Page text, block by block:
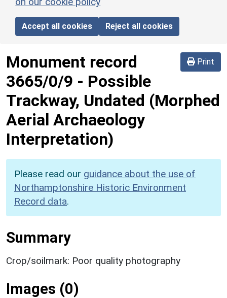
Accept all cookies Reject all cookies
Print
Monument record
3665/0/9 - Possible
Trackway, Undated (Morphed
Aerial Archaeology
Interpretation)
Please read our guidance about the use of
Northamptonshire Historic Environment
Record data.
Summary
Crop/soilmark: Poor quality photography
Images (0)